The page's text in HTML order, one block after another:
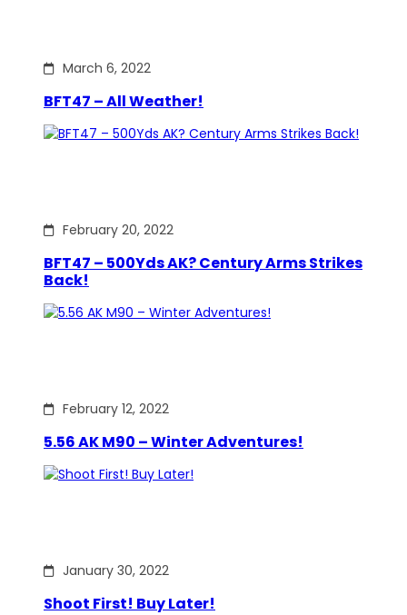
March 6, 2022
BFT47 – All Weather!
February 20, 2022
BFT47 – 500Yds AK? Century Arms Strikes
Back!
February 12, 2022
5.56 AK M90 – Winter Adventures!
January 30, 2022
Shoot First! Buy Later!